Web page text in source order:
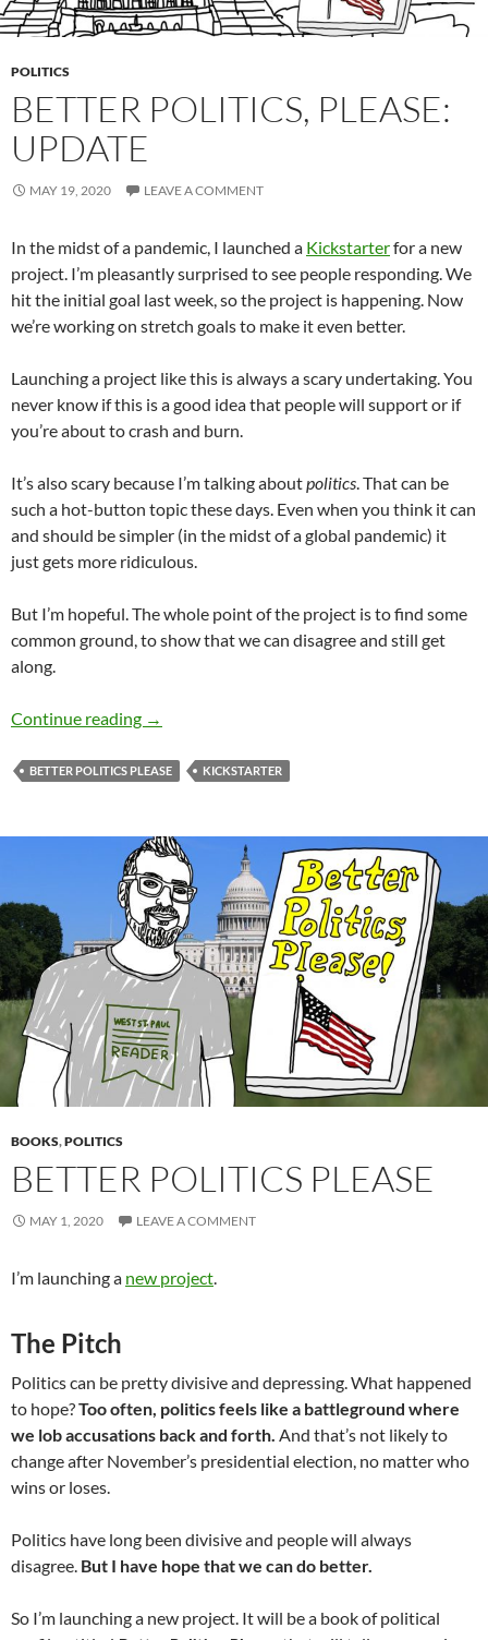
POLITICS
BETTER POLITICS, PLEASE:
UPDATE
MAY 19, 2020 LEAVE A COMMENT
In the midst of a pandemic, I launched a Kickstarterfor a new
project. I’m pleasantly surprised to see people responding. We
hit the initial goal last week, so the project is happening. Now
we’re working on stretch goals to make it even better.
Launching a project like this is always a scary undertaking. You
never know if this is a good idea that people will support or if
you’re about to crash and burn.
It’s also scary because I’m talking aboutpolitics. That can be
such a hot-button topic these days. Even when you think it can
and should be simpler (in the midst of a global pandemic) it
just gets more ridiculous.
But I’m hopeful. The whole point of the project is to find some
common ground, to show that we can disagree and still get
along.
Continue reading Better Politics, Please: UPdate
→
BETTER POLITICS PLEASE KICKSTARTER
BOOKS,POLITICS
BETTER POLITICS PLEASE
MAY 1, 2020 LEAVE A COMMENT
I’m launching a new project.
The Pitch
Politics can be pretty divisive and depressing. What happened
to hope?Too often, politics feels like a battleground where
we lob accusations back and forth. And that’s not likely to
change after November’s presidential election, no matter who
wins or loses.
Politics have long been divisive and people will always
disagree. But I have hope that we can do better.
So I’m launching a new project. It will be a book of political